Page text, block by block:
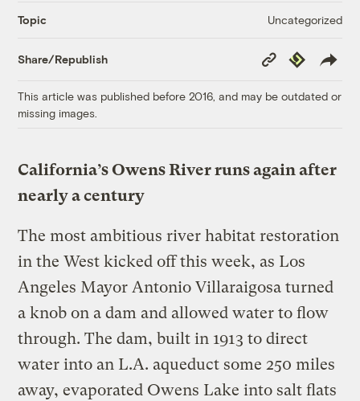
Topic Uncategorized
Share/Republish
Copy
Link
Republish
This article was published before 2016, and may be outdated or
missing images.
California’s Owens River runs again after
nearly a century
The most ambitious river habitat restoration
in the West kicked off this week, as Los
Angeles Mayor Antonio Villaraigosa turned
a knob on a dam and allowed water to flow
through. The dam, built in 1913 to direct
water into an L.A. aqueduct some 250 miles
away, evaporated Owens Lake into salt flats